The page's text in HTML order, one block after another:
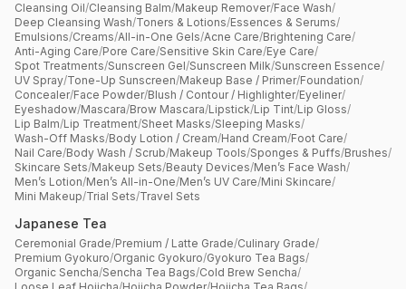
Cleansing Oil/Cleansing Balm/Makeup Remover/Face Wash/
Deep Cleansing Wash/Toners & Lotions/Essences & Serums/
Emulsions/Creams/All-in-One Gels/Acne Care/Brightening Care/
Anti-Aging Care/Pore Care/Sensitive Skin Care/Eye Care/
Spot Treatments/Sunscreen Gel/Sunscreen Milk/Sunscreen Essence/
UV Spray/Tone-Up Sunscreen/Makeup Base / Primer/Foundation/
Concealer/Face Powder/Blush / Contour / Highlighter/Eyeliner/
Eyeshadow/Mascara/Brow Mascara/Lipstick/Lip Tint/Lip Gloss/
Lip Balm/Lip Treatment/Sheet Masks/Sleeping Masks/
Wash-Off Masks/Body Lotion / Cream/Hand Cream/Foot Care/
Nail Care/Body Wash / Scrub/Makeup Tools/Sponges & Puffs/Brushes/
Skincare Sets/Makeup Sets/Beauty Devices/Men’s Face Wash/
Men’s Lotion/Men’s All-in-One/Men’s UV Care/Mini Skincare/
Mini Makeup/Trial Sets/Travel Sets
Japanese Tea
Ceremonial Grade/Premium / Latte Grade/Culinary Grade/
Premium Gyokuro/Organic Gyokuro/Gyokuro Tea Bags/
Organic Sencha/Sencha Tea Bags/Cold Brew Sencha/